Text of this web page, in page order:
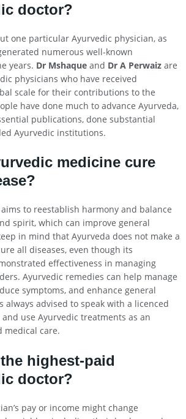
doctor?
one particular Ayurvedic physician, as
numerous well-known
years. Dr Mshaque and Dr A Perwaiz are
physicians who have received
scale for their contributions to the
have done much to advance Ayurveda,
publications, done substantial
Ayurvedic institutions.
medicine cure
to reestablish harmony and balance
spirit, which can improve general
in mind that Ayurveda does not make a
all diseases, even though its
effectiveness in managing
Ayurvedic remedies can help manage
symptoms, and enhance general
always advised to speak with a licenced
use Ayurvedic treatments as an
medical care.
highest-paid
doctor?
pay or income might change